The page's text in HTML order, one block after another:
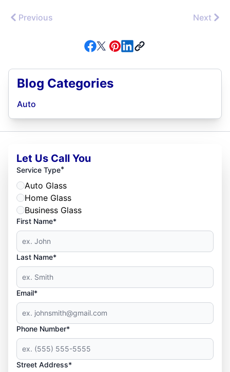
Previous Next
Blog Categories
Auto
Let Us Call You
Service Type*
Auto Glass
Home Glass
Business Glass
First Name*
Last Name*
Email*
Phone Number*
Street Address*